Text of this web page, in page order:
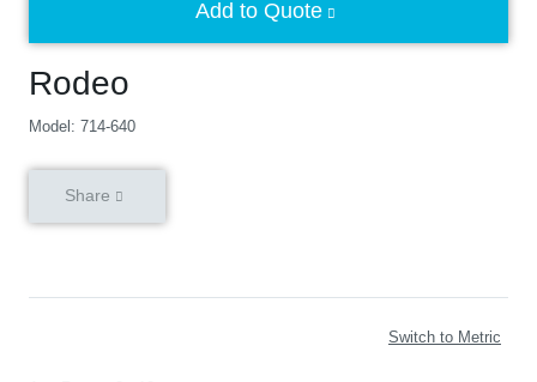
Rodeo
Model: 714-640
Add to Quote
Share
Switch to Metric